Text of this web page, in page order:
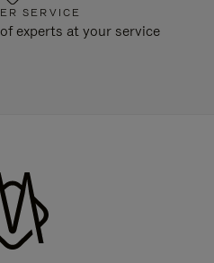
SERVICE
experts at your service